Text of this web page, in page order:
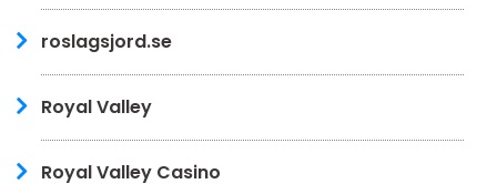
roslagsjord.se
Royal Valley
Royal Valley Casino